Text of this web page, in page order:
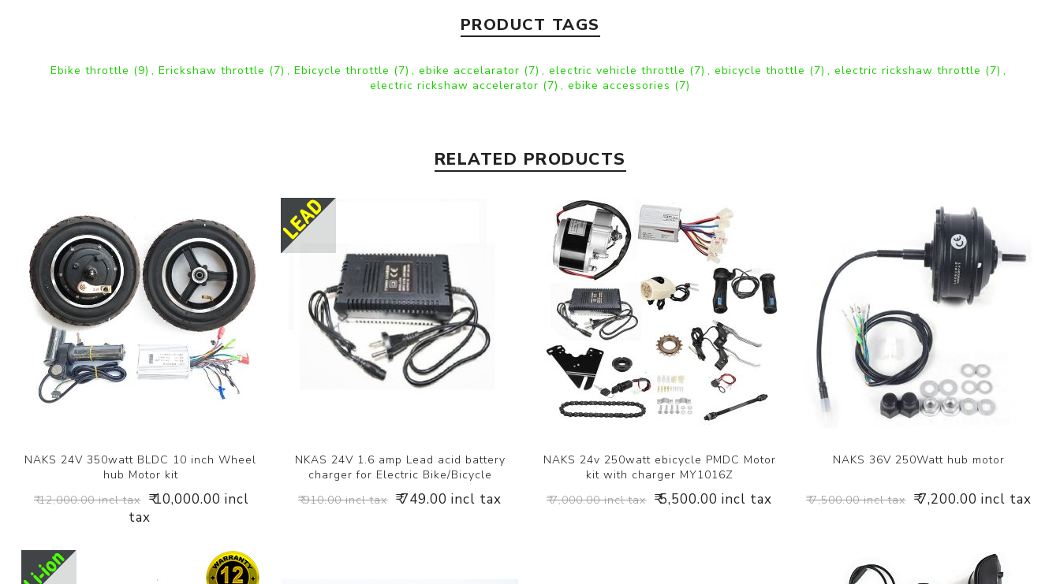
PRODUCT TAGS
Ebike throttle (9) , Erickshaw throttle (7) , Ebicycle throttle (7) , ebike accelarator (7) , electric vehicle throttle (7) , ebicycle thottle (7) , electric rickshaw throttle (7) ,
electric rickshaw accelerator (7) , ebike accessories (7)
RELATED PRODUCTS
NAKS 24V 350watt BLDC 10 inch Wheel
hub Motor kit
₹ 12,000.00 incl tax ₹ 10,000.00 incl
tax
NKAS 24V 1.6 amp Lead acid battery
charger for Electric Bike/Bicycle
₹ 910.00 incl tax ₹ 749.00 incl tax
NAKS 24v 250watt ebicycle PMDC Motor
kit with charger MY1016Z
₹ 7,000.00 incl tax ₹ 5,500.00 incl tax
NAKS 36V 250Watt hub motor
₹ 7,500.00 incl tax ₹ 7,200.00 incl tax